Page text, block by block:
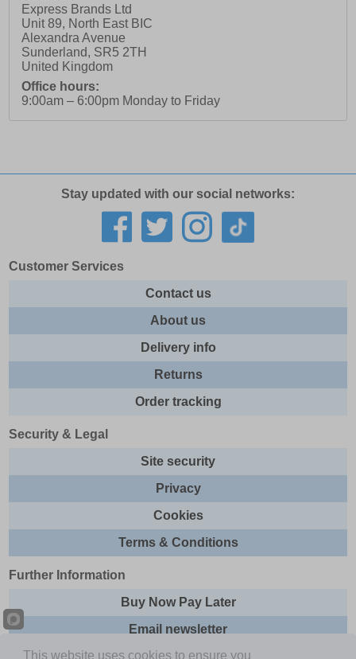
Express Brands Ltd
Unit 89, North East BIC
Alexandra Avenue
Sunderland, SR5 2TH
United Kingdom
Office hours:
9:00am – 6:00pm Monday to Friday
Stay updated with our social networks:
Customer Services
Contact us
About us
Delivery info
Returns
Order tracking
Security & Legal
Site security
Privacy
Cookies
Terms & Conditions
Further Information
Buy Now Pay Later
Email newsletter
This website uses cookies to ensure you